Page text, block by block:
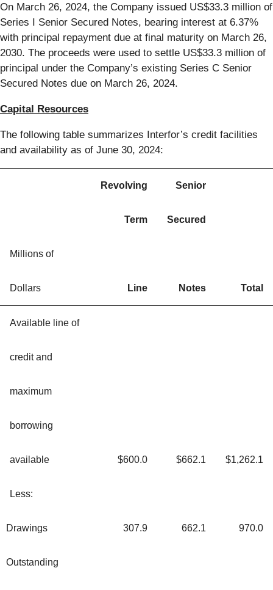
On March 26, 2024, the Company issued US$33.3 million of
Series I Senior Secured Notes, bearing interest at 6.37%
with principal repayment due at final maturity on March 26,
2030. The proceeds were used to settle US$33.3 million of
principal under the Company’s existing Series C Senior
Secured Notes due on March 26, 2024.
Capital Resources
The following table summarizes Interfor’s credit facilities
and availability as of June 30, 2024:
Revolving Senior
Term Secured
Millions of
Dollars Line Notes Total
Available line of
credit and
maximum
borrowing
available $600.0 $662.1 $1,262.1
Less:
Drawings 307.9 662.1 970.0
Outstanding